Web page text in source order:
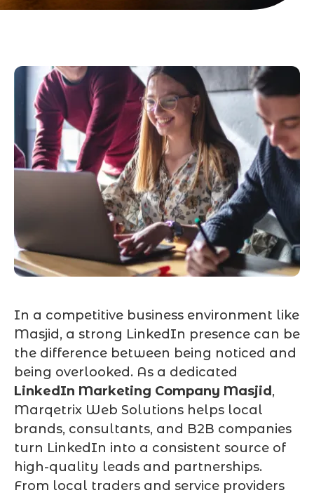
In a competitive business environment like
Masjid, a strong LinkedIn presence can be
the difference between being noticed and
being overlooked. As a dedicated
LinkedIn Marketing Company Masjid,
Marqetrix Web Solutions helps local
brands, consultants, and B2B companies
turn LinkedIn into a consistent source of
high-quality leads and partnerships.
From local traders and service providers